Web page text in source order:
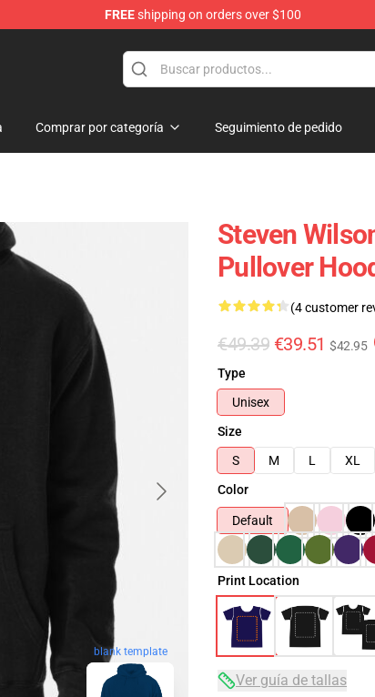
FREEshipping on orders over $100
Comprar por categoría Seguimiento de pedido
blank template
Steven
Pullover
(4 customer
€49.39 €39.51 $42.95
Type
Unisex
Size
S
M L XL
Color
Default
Print Location
Ver guía de tallas